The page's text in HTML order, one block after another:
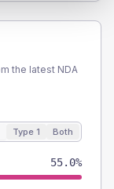
the latest NDA
Type 1 Both
55.0%